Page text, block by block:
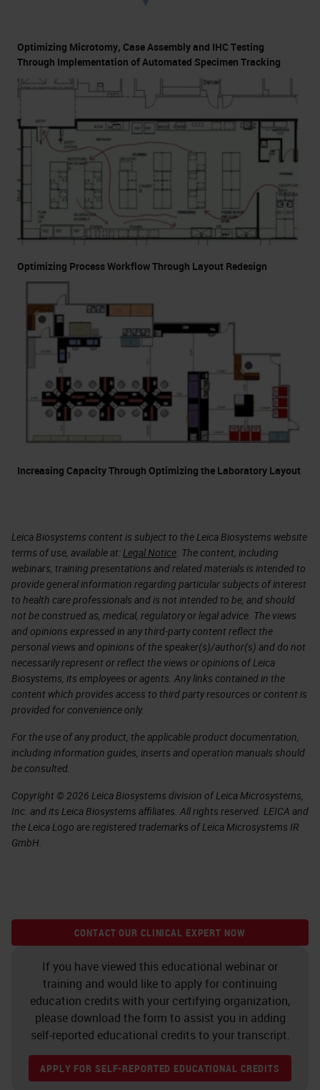
Optimizing Microtomy, Case Assembly and IHC Testing
Through Implementation of Automated Specimen Tracking
Optimizing Process Workflow Through Layout Redesign
Increasing Capacity Through Optimizing the Laboratory Layout
Leica Biosystems content is subject to the Leica Biosystems website
terms of use, available at: Legal Notice . The content, including
webinars, training presentations and related materials is intended to
provide general information regarding particular subjects of interest
to health care professionals and is not intended to be, and should
not be construed as, medical, regulatory or legal advice. The views
and opinions expressed in any third-party content reflect the
personal views and opinions of the speaker(s)/author(s) and do not
necessarily represent or reflect the views or opinions of Leica
Biosystems, its employees or agents. Any links contained in the
content which provides access to third party resources or content is
provided for convenience only.
For the use of any product, the applicable product documentation,
including information guides, inserts and operation manuals should
be consulted.
Copyright © 2026 Leica Biosystems division of Leica Microsystems,
Inc. and its Leica Biosystems affiliates. All rights reserved. LEICA and
the Leica Logo are registered trademarks of Leica Microsystems IR
GmbH.
CONTACT OUR CLINICAL EXPERT NOW
If you have viewed this educational webinar or
training and would like to apply for continuing
education credits with your certifying organization,
please download the form to assist you in adding
self-reported educational credits to your transcript.
APPLY FOR SELF-REPORTED EDUCATIONAL CREDITS